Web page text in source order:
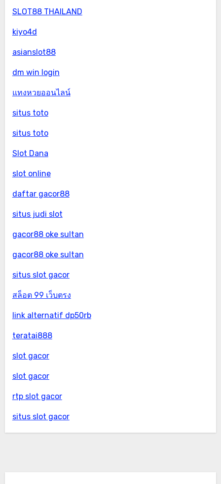
SLOT88 THAILAND
kiyo4d
asianslot88
dm win login
แทงหวยออนไลน์
situs toto
situs toto
Slot Dana
slot online
daftar gacor88
situs judi slot
gacor88 oke sultan
gacor88 oke sultan
situs slot gacor
สล็อต 99 เว็บตรง
link alternatif dp50rb
teratai888
slot gacor
slot gacor
rtp slot gacor
situs slot gacor